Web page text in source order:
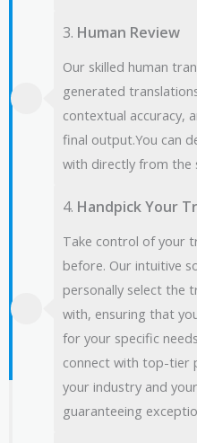
3. Human Review
Our skilled human
generated
contextual accuracy,
final output.You can
with directly from the
4. Handpick Your
Take control of your
before. Our intuitive
personally select the
with, ensuring that
for your specific
connect with top-tier
your industry and
guaranteeing